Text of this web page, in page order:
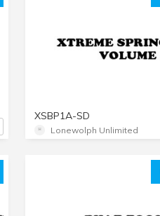
XSBP1A-SD
Lonewolph Unlimited